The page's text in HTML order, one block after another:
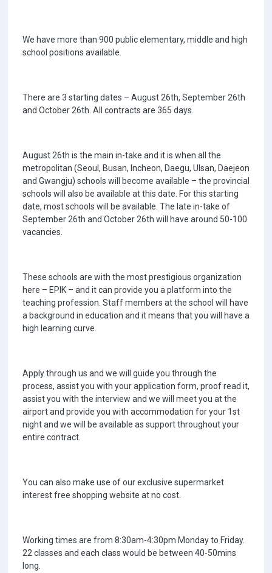
We have more than 900 public elementary, middle and high
school positions available.
There are 3 starting dates – August 26th, September 26th
and October 26th. All contracts are 365 days.
August 26th is the main in-take and it is when all the
metropolitan (Seoul, Busan, Incheon, Daegu, Ulsan, Daejeon
and Gwangju) schools will become available – the provincial
schools will also be available at this date. For this starting
date, most schools will be available. The late in-take of
September 26th and October 26th will have around 50-100
vacancies.
These schools are with the most prestigious organization
here – EPIK – and it can provide you a platform into the
teaching profession. Staff members at the school will have
a background in education and it means that you will have a
high learning curve.
Apply through us and we will guide you through the
process, assist you with your application form, proof read it,
assist you with the interview and we will meet you at the
airport and provide you with accommodation for your 1st
night and we will be available as support throughout your
entire contract.
You can also make use of our exclusive supermarket
interest free shopping website at no cost.
Working times are from 8:30am-4:30pm Monday to Friday.
22 classes and each class would be between 40-50mins
long.